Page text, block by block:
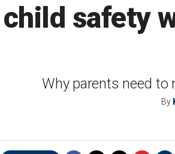
safety
Why parents need to
By